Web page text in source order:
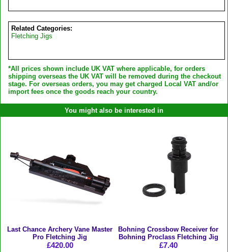
Related Categories:
Fletching Jigs
*All prices shown include UK VAT where applicable, for orders
shipping overseas the UK VAT will be removed during the checkout
stage. For overseas orders, you may get charged Local VAT and/or
import fees once the goods reach your country.
You might also be interested in
Last Chance Archery Vane Master
Pro Fletching Jig
£420.00
Bohning Crossbow Receiver for
Bohning Proclass Fletching Jig
£7.40